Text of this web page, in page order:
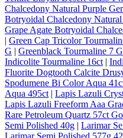
Chalcedony Natural Purple
Botryoidal Chalcedony
Grape Agate Botryoidal
| Green Cap Tricolor
G | Greenblack Tourmaline 7 G
Indicolite Tourmaline 16ct |
Fluorite Dogtooth Calcite
Spodumene Bi Color Aqua
Aqua 495ct | Lapis Lazuli
Lapis Lazuli Freeform Aaa
Rare Petroleum Quartz 57ct
Semi Polished 40g | Larimar
Larimar Semi Polished 577g